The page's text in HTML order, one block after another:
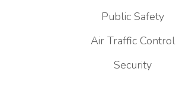
Public Safety
Air Traffic Control
Security